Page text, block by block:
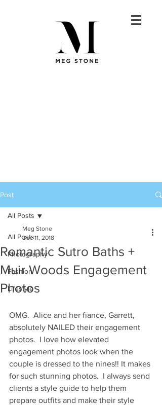
Post
All Posts
Photography
Fashion
Lifestyle
All Posts
Romantic Sutro Baths +
Muir Woods Engagement
Photos
Meg Stone
Dec 11, 2018
OMG.  Alice and her fiance, Garrett,
absolutely NAILED their engagement
photos.  I love how elevated
engagement photos look when the
couple is dressed to the nines!! It makes
for such stunning photos.  I always send
clients a style guide to help them
prepare outfits and make their style